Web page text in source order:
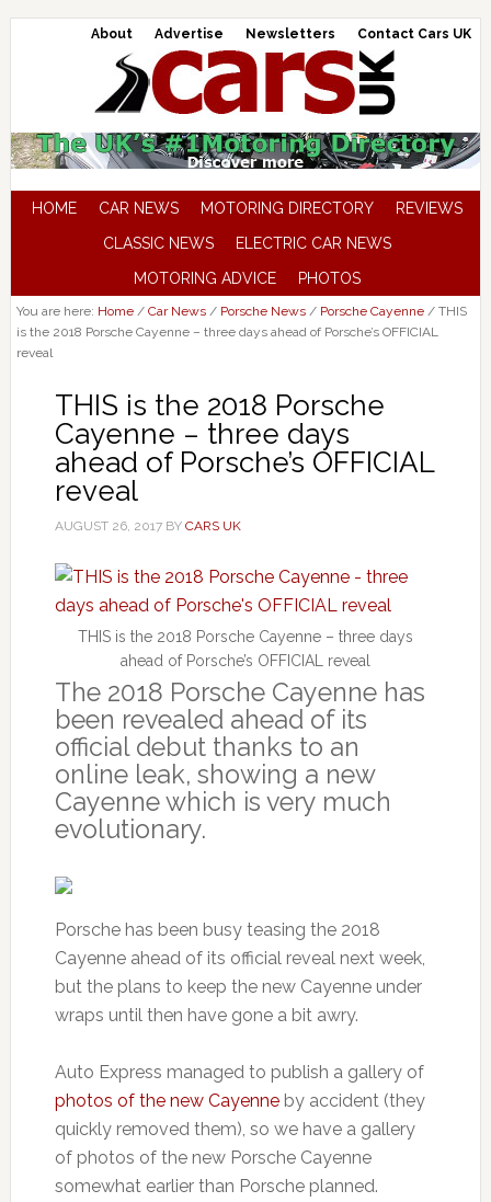
About Advertise Newsletters Contact Cars UK
HOME CAR NEWS MOTORING DIRECTORY
REVIEWS
CLASSIC NEWS
ELECTRIC CAR NEWS
MOTORING ADVICE
PHOTOS
You are here: Home / Car News / Porsche News / Porsche Cayenne /THIS
is the 2018 Porsche Cayenne – three days ahead of Porsche’s OFFICIAL
reveal
THIS is the 2018 Porsche
Cayenne – three days
ahead of Porsche’s OFFICIAL
reveal
AUGUST 26, 2017BY CARS UK
THIS is the 2018 Porsche Cayenne – three days
ahead of Porsche’s OFFICIAL reveal
The 2018 Porsche Cayenne has
been revealed ahead of its
official debut thanks to an
online leak, showing a new
Cayenne which is very much
evolutionary.
Porsche has been busy teasing the 2018
Cayenne ahead of its official reveal next week,
but the plans to keep the new Cayenne under
wraps until then have gone a bit awry.
Auto Express managed to publish a gallery of
photos of the new Cayenneby accident (they
quickly removed them), so we have a gallery
of photos of the new Porsche Cayenne
somewhat earlier than Porsche planned.